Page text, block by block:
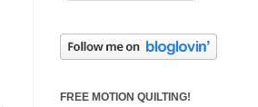
FREE MOTION QUILTING!